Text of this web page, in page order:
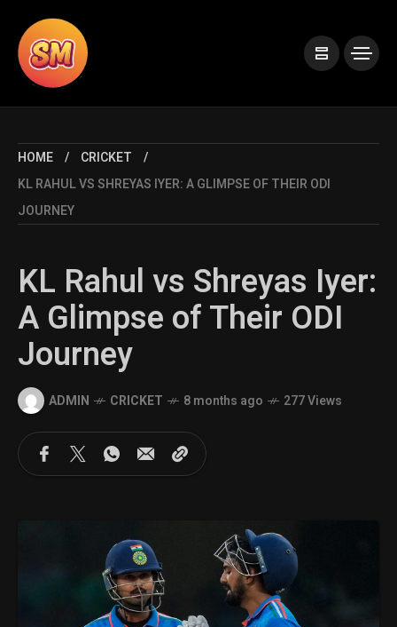
HOME
CRICKET
KL RAHUL VS SHREYAS IYER: A GLIMPSE OF THEIR ODI
JOURNEY
KL Rahul vs Shreyas Iyer:
A Glimpse of Their ODI
Journey
ADMIN CRICKET 8 months ago 277 Views